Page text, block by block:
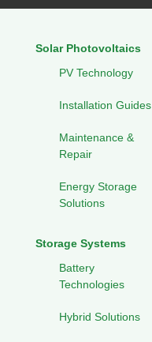
Solar Photovoltaics
PV Technology
Installation Guides
Maintenance &
Repair
Energy Storage
Solutions
Storage Systems
Battery
Technologies
Hybrid Solutions